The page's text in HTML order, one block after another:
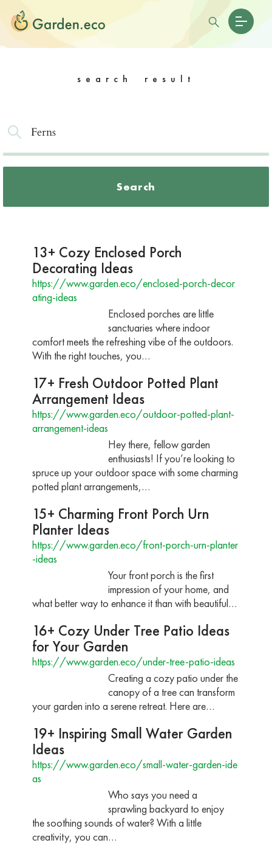
search result
Search
13+ Cozy Enclosed Porch
Decorating Ideas
https://www.garden.eco/enclosed-porch-decor
ating-ideas
Enclosed porches are little
sanctuaries where indoor
comfort meets the refreshing vibe of the outdoors.
With the right touches, you…
17+ Fresh Outdoor Potted Plant
Arrangement Ideas
https://www.garden.eco/outdoor-potted-plant-
arrangement-ideas
Hey there, fellow garden
enthusiasts! If you’re looking to
spruce up your outdoor space with some charming
potted plant arrangements,…
15+ Charming Front Porch Urn
Planter Ideas
https://www.garden.eco/front-porch-urn-planter
-ideas
Your front porch is the first
impression of your home, and
what better way to enhance it than with beautiful…
16+ Cozy Under Tree Patio Ideas
for Your Garden
https://www.garden.eco/under-tree-patio-ideas
Creating a cozy patio under the
canopy of a tree can transform
your garden into a serene retreat. Here are…
19+ Inspiring Small Water Garden
Ideas
https://www.garden.eco/small-water-garden-ide
as
Who says you need a
sprawling backyard to enjoy
the soothing sounds of water? With a little
creativity, you can…